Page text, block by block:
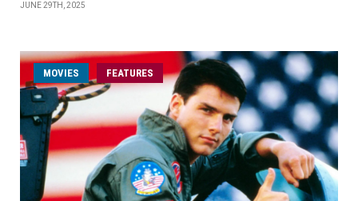
JUNE 29TH, 2025
MOVIES FEATURES